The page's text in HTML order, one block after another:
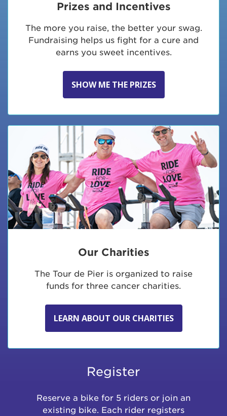
Prizes and Incentives
The more you raise, the better your swag.
Fundraising helps us fight for a cure and
earns you sweet incentives.
SHOW ME THE PRIZES
Our Charities
The Tour de Pier is organized to raise
funds for three cancer charities.
LEARN ABOUT OUR CHARITIES
Register
Reserve a bike for 5 riders or join an
existing bike. Each rider registers